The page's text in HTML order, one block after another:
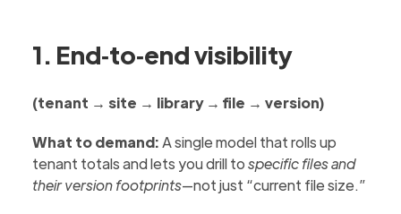
1. End‑to‑end visibility
(tenant → site → library → file → version)
What to demand: A single model that rolls up
tenant totals and lets you drill tospecific files and
their version footprints—not just “current file size.”